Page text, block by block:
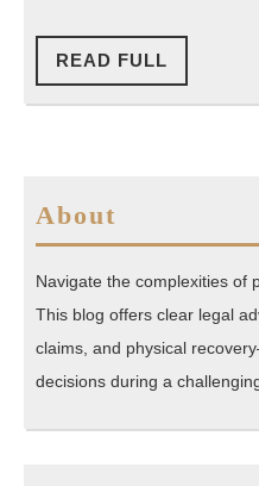
READ FULL
FULL
About
Navigate the complexities of
This blog offers clear legal
claims, and physical
decisions during a